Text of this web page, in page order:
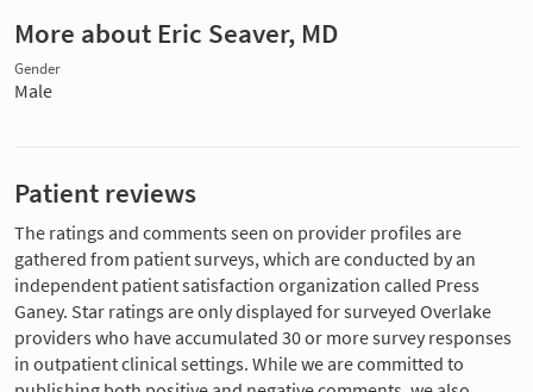
More about Eric Seaver, MD
Gender
Male
Patient reviews
The ratings and comments seen on provider profiles are
gathered from patient surveys, which are conducted by an
independent patient satisfaction organization called Press
Ganey. Star ratings are only displayed for surveyed Overlake
providers who have accumulated 30 or more survey responses
in outpatient clinical settings. While we are committed to